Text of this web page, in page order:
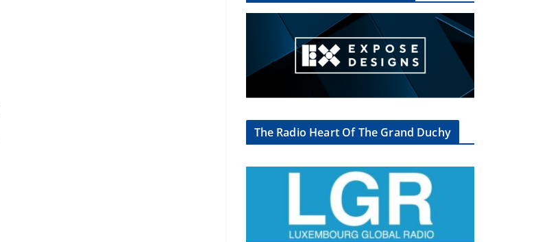
The Radio Heart Of The Grand Duchy